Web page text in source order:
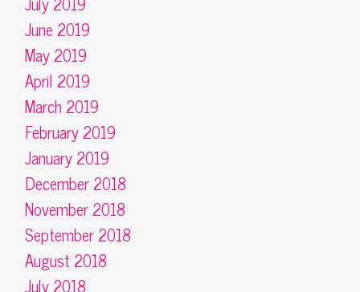
June 2019
May 2019
April 2019
March 2019
February 2019
January 2019
December 2018
November 2018
September 2018
August 2018
July 2018